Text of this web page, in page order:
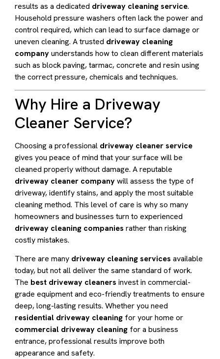
results as a dedicated driveway cleaning service.
Household pressure washers often lack the power and
control required, which can lead to surface damage or
uneven cleaning. A trusted driveway cleaning
companyunderstands how to clean different materials
such as block paving, tarmac, concrete and resin using
the correct pressure, chemicals and techniques.
Why Hire a Driveway
Cleaner Service?
Choosing a professional driveway cleaner service
gives you peace of mind that your surface will be
cleaned properly without damage. A reputable
driveway cleaner companywill assess the type of
driveway, identify stains, and apply the most suitable
cleaning method. This level of care is why so many
homeowners and businesses turn to experienced
driveway cleaning companies rather than risking
costly mistakes.
There are many driveway cleaning services available
today, but not all deliver the same standard of work.
The best driveway cleaners invest in commercial-
grade equipment and eco-friendly treatments to ensure
deep, long-lasting results. Whether you need
residential driveway cleaning for your home or
commercial driveway cleaning for a business
entrance, professional results improve both
appearance and safety.